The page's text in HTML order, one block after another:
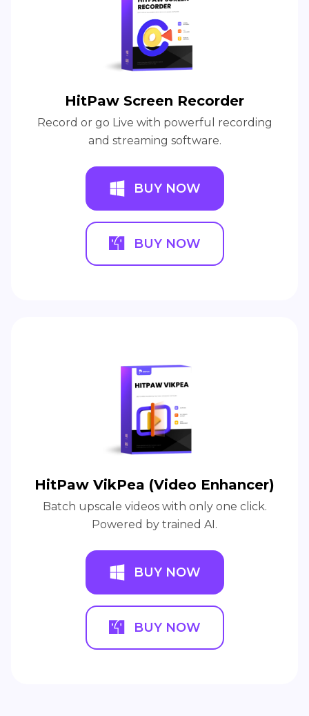
HitPaw Screen Recorder
Record or go Live with powerful recording
and streaming software.
BUY NOW
BUY NOW
HitPaw VikPea (Video Enhancer)
Batch upscale videos with only one click.
Powered by trained AI.
BUY NOW
BUY NOW